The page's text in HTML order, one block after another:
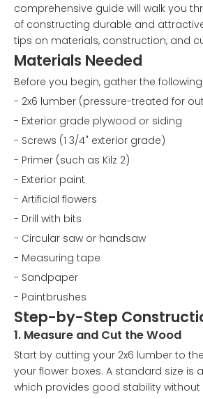
comprehensive guide will walk you
of constructing durable and
tips on materials, construction, and
Materials Needed
Before you begin, gather the
- 2x6 lumber (pressure-treated for
- Exterior grade plywood or siding
- Screws (1 3/4" exterior grade)
- Primer (such as Kilz 2)
- Exterior paint
- Artificial flowers
- Drill with bits
- Circular saw or handsaw
- Measuring tape
- Sandpaper
- Paintbrushes
Step-by-Step
1. Measure and Cut the Wood
Start by cutting your 2x6 lumber to
your flower boxes. A standard size is
which provides good stability